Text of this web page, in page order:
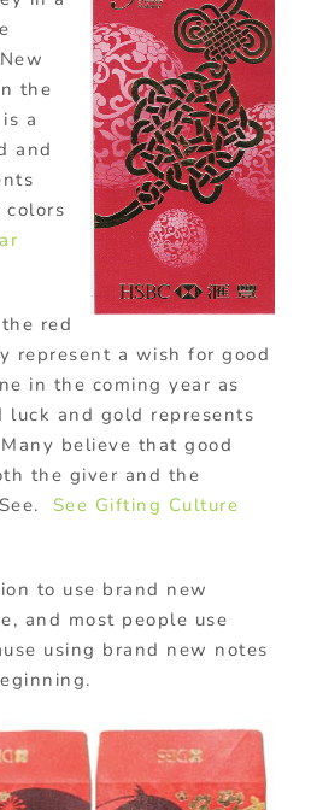
the
a
and
red
represent a wish for good
in the coming year as
luck and gold represents
believe that good
the giver and the
See Gifting Culture
to use brand new
and most people use
using brand new notes